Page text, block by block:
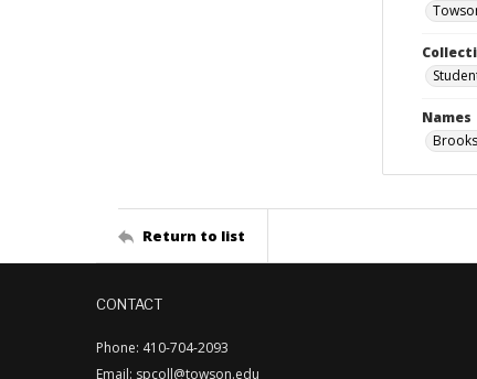
Names
Return to list
CONTACT
Phone: 410-704-2093
Email: spcoll@towson.edu